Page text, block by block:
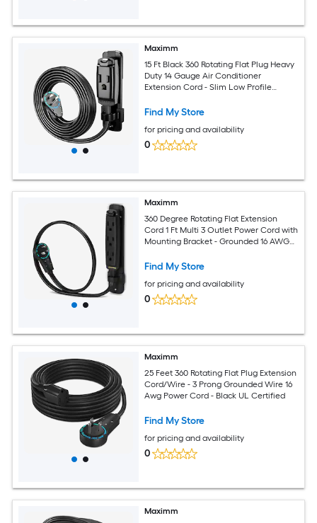
Maximm
15 Ft Black 360 Rotating Flat Plug Heavy
Duty 14 Gauge Air Conditioner
Extension Cord - Slim Low Profile
Loop for Window and Portable AC Units
Find My Store
for pricing and availability
0
Maximm
360 Degree Rotating Flat Extension
Cord 1 Ft Multi 3 Outlet Power Cord with
Mounting Bracket - Grounded 16 AWG
Find My Store
for pricing and availability
0
Maximm
25 Feet 360 Rotating Flat Plug Extension
Cord/Wire - 3 Prong Grounded Wire 16
Awg Power Cord - Black UL Certified
Find My Store
for pricing and availability
0
Maximm